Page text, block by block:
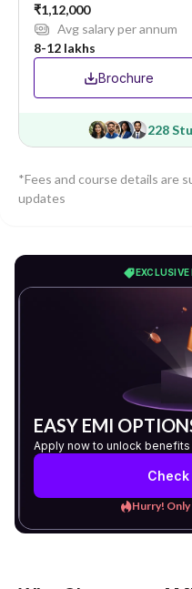
₹1,12,000
Avg salary per annum
8-12 lakhs
Brochure
228
*Fees and course details are
updates
EASY EMI
Apply now to unlock
Hurry!